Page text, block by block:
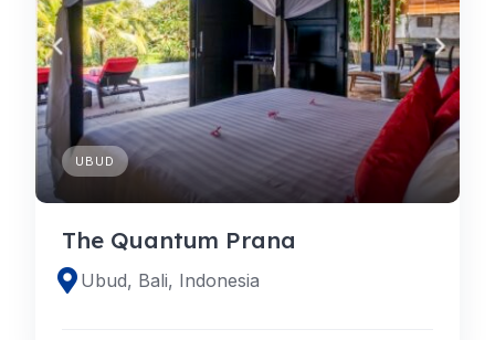
UBUD
The Quantum Prana
Ubud, Bali, Indonesia